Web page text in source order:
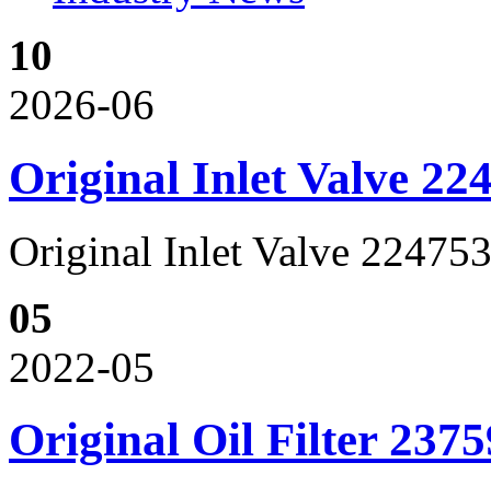
10
2026-06
Original Inlet Valve
Original Inlet Valve
05
2022-05
Original Oil Filter